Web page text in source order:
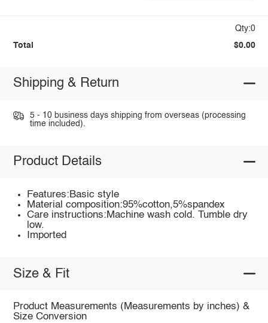
Qty:0
Total $0.00
Shipping & Return
5 - 10 business days shipping from overseas (processing
time included).
Product Details
Features:Basic style
Material composition:95%cotton,5%spandex
Care instructions:Machine wash cold. Tumble dry
low.
Imported
Size & Fit
Product Measurements (Measurements by inches) &
Size Conversion